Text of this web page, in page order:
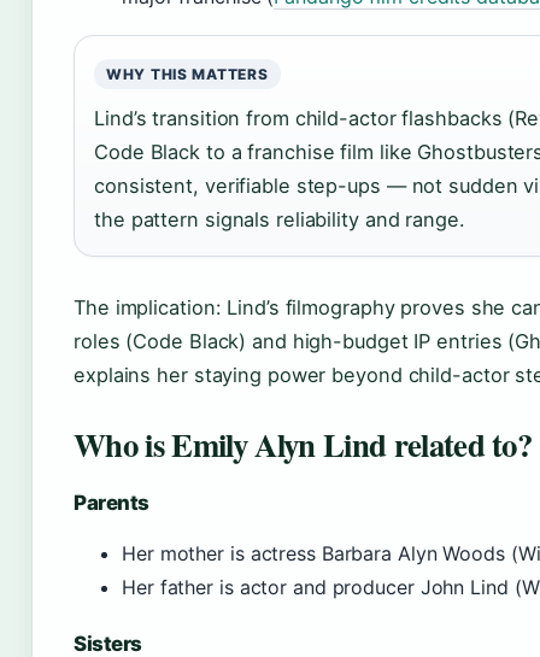
WHY THIS MATTERS
Lind’s transition from child-actor flashbacks
Code Black to a franchise film like
consistent, verifiable step-ups — not sudden
the pattern signals reliability and range.
The implication: Lind’s filmography proves she
roles (Code Black) and high-budget IP entries
explains her staying power beyond child-actor
Who is Emily Alyn Lind related to?
Parents
Her mother is actress Barbara Alyn Woods
Her father is actor and producer John Lind
Sisters